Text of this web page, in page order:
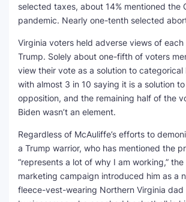
selected taxes, about 14% mentioned the
pandemic. Nearly one-tenth selected
Virginia voters held adverse views of each
Trump. Solely about one-fifth of voters
view their vote as a solution to categorical
with almost 3 in 10 saying it is a solution
opposition, and the remaining half of the
Biden wasn’t an element.
Regardless of McAuliffe’s efforts to
a Trump warrior, who has mentioned the
“represents a lot of why I am working,” the
marketing campaign introduced him as a
fleece-vest-wearing Northern Virginia dad